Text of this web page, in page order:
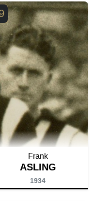
Frank
ASLING
1934